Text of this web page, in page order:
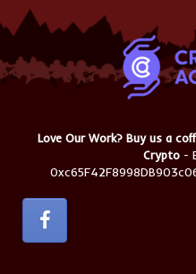
Love Our Work? Buy us a
Crypto -